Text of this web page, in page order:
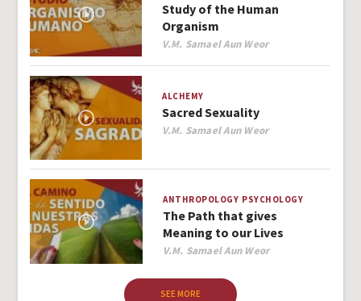
Study of the Human
Organism
Author
V.M. Samael Aun Weor
ALCHEMY
Sacred Sexuality
Author
V.M. Samael Aun Weor
ANTHROPOLOGY PSYCHOLOGY
The Path that gives
Meaning to our Lives
Author
V.M. Samael Aun Weor
SEE MORE